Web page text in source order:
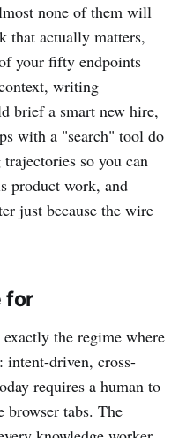
none of them will
that actually matters,
your fifty endpoints
writing
brief a smart new hire,
with a "search" tool do
so you can
product work, and
just because the wire
for
the regime where
intent-driven, cross-
requires a human to
browser tabs. The